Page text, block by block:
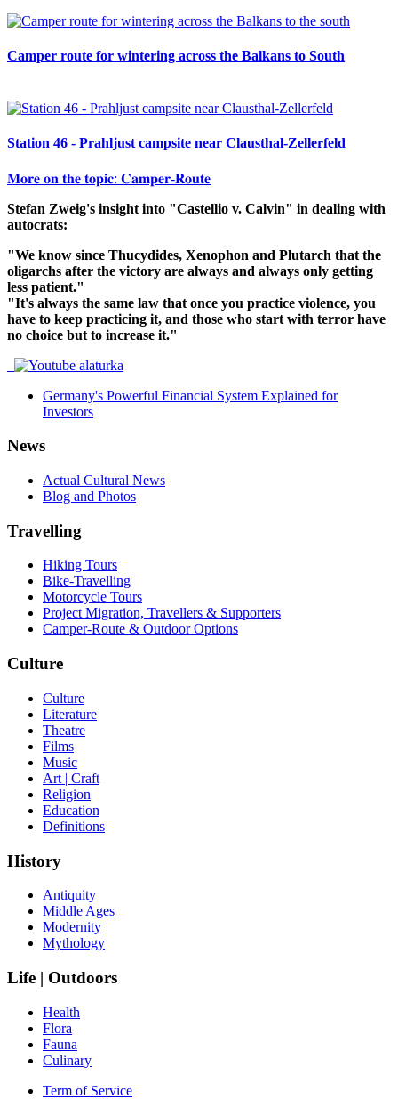
Camper route for wintering across the Balkans to South
Station 46 - Prahljust campsite near Clausthal-Zellerfeld
𝐌𝐨𝐫𝐞 𝐨𝐧 𝐭𝐡𝐞 𝐭𝐨𝐩𝐢𝐜: 𝐂𝐚𝐦𝐩𝐞𝐫-𝐑𝐨𝐮𝐭𝐞
Stefan Zweig's insight into "Castellio v. Calvin" in dealing with
autocrats:
"We know since Thucydides, Xenophon and Plutarch that the
oligarchs after the victory are always and always only getting
less patient."
"It's always the same law that once you practice violence, you
have to keep practicing it, and those who start with terror have
no choice but to increase it."
Germany's Powerful Financial System Explained for
Investors
News
Actual Cultural News
Blog and Photos
Travelling
Hiking Tours
Bike-Travelling
Motorcycle Tours
Project Migration, Travellers & Supporters
Camper-Route & Outdoor Options
Culture
Culture
Literature
Theatre
Films
Music
Art | Craft
Religion
Education
Definitions
History
Antiquity
Middle Ages
Modernity
Mythology
Life | Outdoors
Health
Flora
Fauna
Culinary
Term of Service